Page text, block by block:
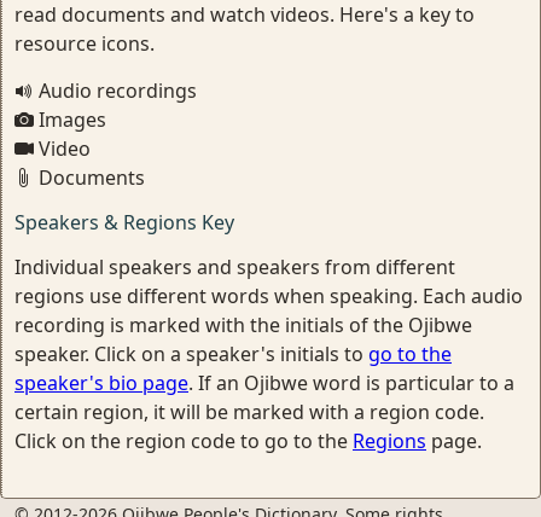
read documents and watch videos. Here's a key to
resource icons.
Audio recordings
Images
Video
Documents
Speakers & Regions Key
Individual speakers and speakers from different
regions use different words when speaking. Each audio
recording is marked with the initials of the Ojibwe
speaker. Click on a speaker's initials to go to the
speaker's bio page. If an Ojibwe word is particular to a
certain region, it will be marked with a region code.
Click on the region code to go to the Regions page.